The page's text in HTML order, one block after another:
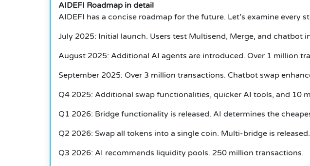
AIDEFI Roadmap in detail
AIDEFI has a concise roadmap for the future. Let’s examine every
July 2025: Initial launch. Users test Multisend, Merge, and chatbot
August 2025: Additional AI agents are introduced. Over 1 million
September 2025: Over 3 million transactions. Chatbot swap
Q4 2025: Additional swap functionalities, quicker AI tools, and 10
Q1 2026: Bridge functionality is released. AI determines the
Q2 2026: Swap all tokens into a single coin. Multi-bridge is
Q3 2026: AI recommends liquidity pools. 250 million transactions.